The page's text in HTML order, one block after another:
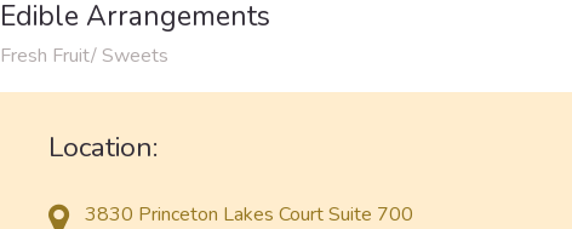
Edible Arrangements
Fresh Fruit/ Sweets
Location:
3830 Princeton Lakes Court Suite 700